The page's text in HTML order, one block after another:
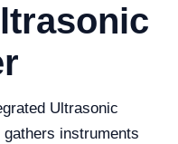
Ultrasonic
instruments